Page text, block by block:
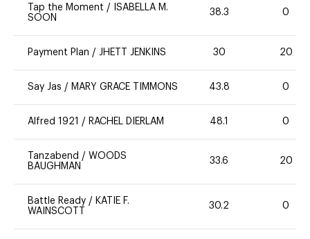
Tap the Moment /
ISABELLA M.
SOON
38.3 0
Payment Plan / JHETT JENKINS 30 20
Say Jas / MARY GRACE TIMMONS 43.8 0
Alfred 1921 / RACHEL DIERLAM 48.1 0
Tanzabend / WOODS
BAUGHMAN
33.6 20
Battle Ready / KATIE F.
WAINSCOTT
30.2 0